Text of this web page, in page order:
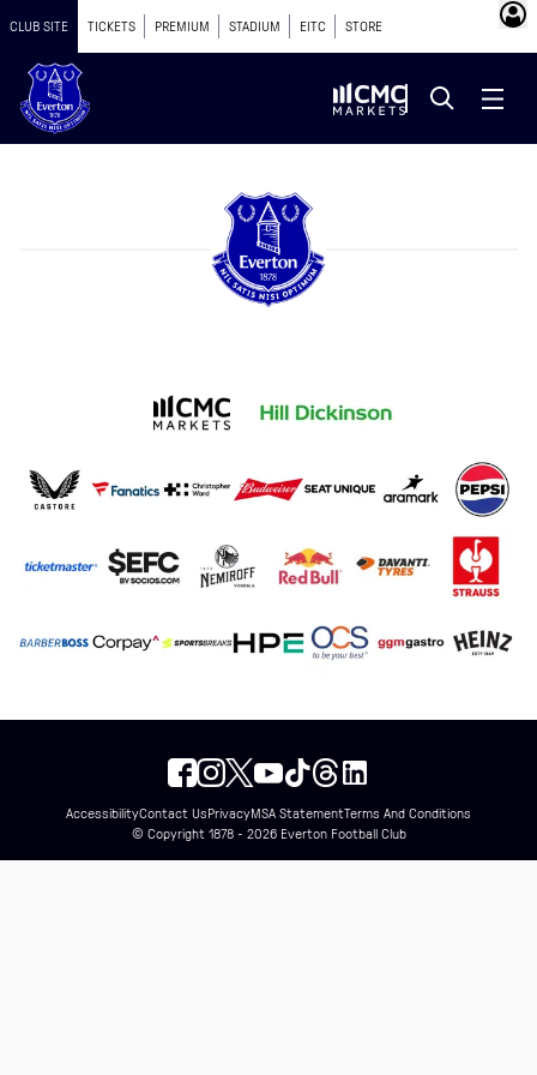
CLUB SITE TICKETS PREMIUM STADIUM EITC STORE
AccessibilityContact UsPrivacyMSA StatementTerms And Conditions
© Copyright 1878 - 2026 Everton Football Club